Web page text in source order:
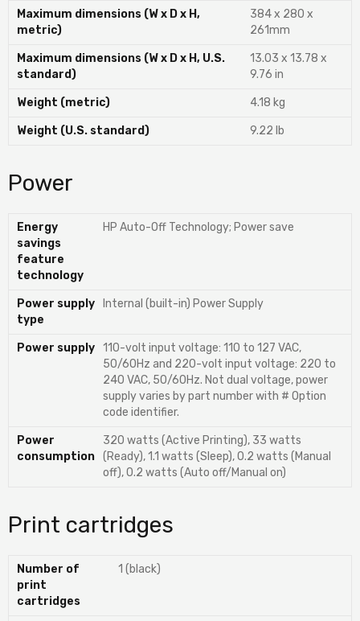
Maximum dimensions (W x D x H,
metric)
384 x 280 x
261mm
Maximum dimensions (W x D x H, U.S.
standard)
13.03 x 13.78 x
9.76 in
Weight (metric) 4.18 kg
Weight (U.S. standard) 9.22 lb
Power
Energy
savings
feature
technology
HP Auto-Off Technology; Power save
Power supply
type
Internal (built-in) Power Supply
Power supply 110-volt input voltage: 110 to 127 VAC,
50/60Hz and 220-volt input voltage: 220 to
240 VAC, 50/60Hz. Not dual voltage, power
supply varies by part number with # Option
code identifier.
Power
consumption
320 watts (Active Printing), 33 watts
(Ready), 1.1 watts (Sleep), 0.2 watts (Manual
off), 0.2 watts (Auto off/Manual on)
Print cartridges
Number of
print
cartridges
1 (black)